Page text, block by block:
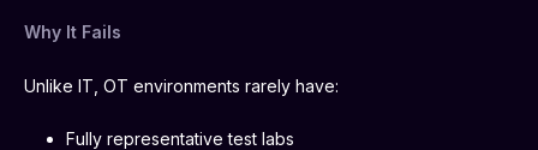
Why It Fails
Unlike IT, OT environments rarely have:
Fully representative test labs